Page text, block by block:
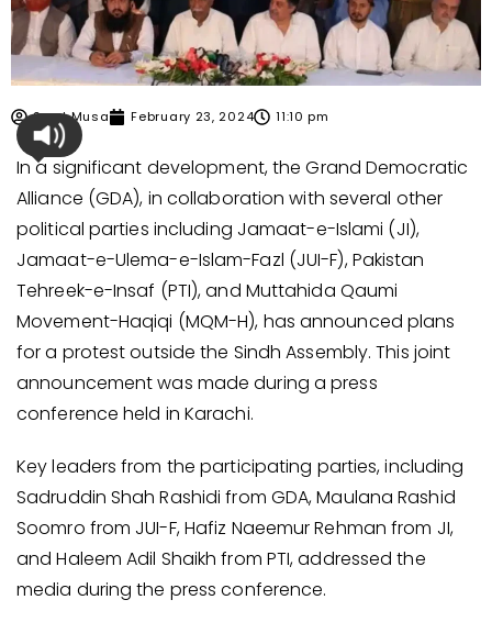
Syed Musa February 23, 2024 11:10 pm
In a significant development, the Grand Democratic
Alliance (GDA), in collaboration with several other
political parties including Jamaat-e-Islami (JI),
Jamaat-e-Ulema-e-Islam-Fazl (JUI-F), Pakistan
Tehreek-e-Insaf (PTI), and Muttahida Qaumi
Movement-Haqiqi (MQM-H), has announced plans
for a protest outside the Sindh Assembly. This joint
announcement was made during a press
conference held in Karachi.
Key leaders from the participating parties, including
Sadruddin Shah Rashidi from GDA, Maulana Rashid
Soomro from JUI-F, Hafiz Naeemur Rehman from JI,
and Haleem Adil Shaikh from PTI, addressed the
media during the press conference.